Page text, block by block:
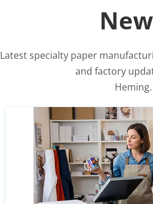
Latest specialty paper
and factory
Heming.